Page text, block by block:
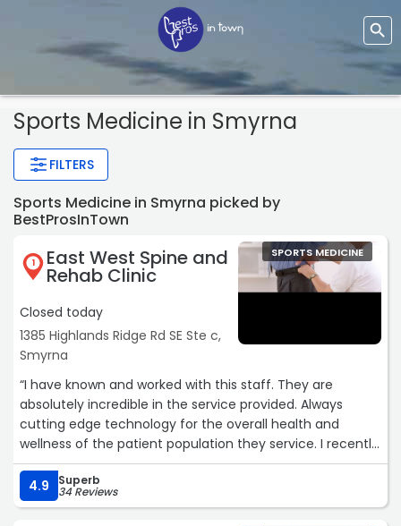
Sports Medicine in Smyrna
FILTERS
Sports Medicine in Smyrna picked by
BestProsInTown
1 East West Spine and
Rehab Clinic
Closed today
1385 Highlands Ridge Rd SE Ste c,
Smyrna
SPORTS MEDICINE
“I have known and worked with this staff. They are
absolutely incredible in the service provided. Always
cutting edge technology for the overall health and
wellness of the patient population they service. I recently
had the pleasure of reconnecting due to an injury to the
tendons of my tricep/biceps, while moving a dresser (of
all things...injuries suck on behalf of getting older) . They
4.9 Superb
34 Reviews